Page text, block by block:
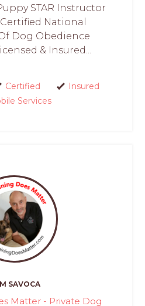
STAR Instructor
National
Dog Obedience
& Insured...
Certified
Insured
Services
SAVOCA
Matter - Private Dog